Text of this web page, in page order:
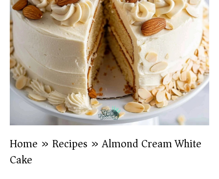
Home » Recipes »Almond Cream White
Cake